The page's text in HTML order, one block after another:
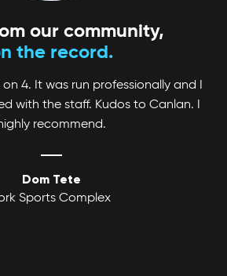
League
our community,
the record.
4. It was run professionally and I
with the staff. Kudos to Canlan. I
recommend.
Dom Tete
Sports Complex